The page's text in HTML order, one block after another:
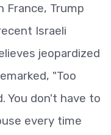
France, Trump
Israeli
jeopardized
"Too
You don't have to
every time